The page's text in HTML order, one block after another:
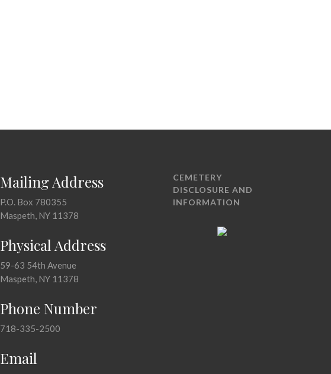
Mailing Address
P.O. Box 780355
Maspeth, NY 11378
Physical Address
59-63 54th Avenue
Maspeth, NY 11378
Phone Number
718-335-2500
Email
CEMETERY
DISCLOSURE AND
INFORMATION